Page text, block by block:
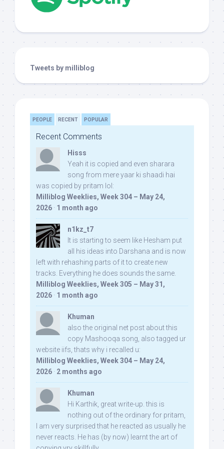
Tweets by milliblog
PEOPLE RECENT POPULAR
Recent Comments
Hisss
Yeah it is copied and even sharara
song from mere yaar ki shaadi hai
was copied by pritam lol:
Milliblog Weeklies, Week 304 – May 24,
2026 · 1 month ago
n1kz_t7
It is starting to seem like Hesham put
all his ideas into Darshana and is now
left with rehashing parts of it to create new
tracks. Everything he does sounds the same.
Milliblog Weeklies, Week 305 – May 31,
2026 · 1 month ago
Khuman
also the original net post about this
copy Mashooqa song, also tagged ur
website iifs, thats why i recalled u:
Milliblog Weeklies, Week 304 – May 24,
2026 · 2 months ago
Khuman
Hi Karthik, great write-up. this is
nothing out of the ordinary for pritam,
I am very surprised that he reacted as usually he
never reacts. He has (by now) learnt the art of